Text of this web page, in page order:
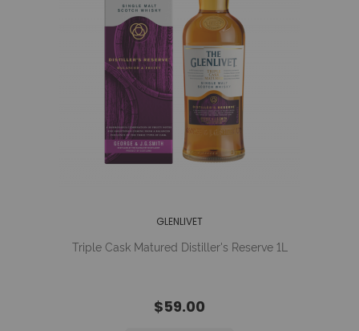
GLENLIVET
Triple Cask Matured Distiller's Reserve 1L
$59.00